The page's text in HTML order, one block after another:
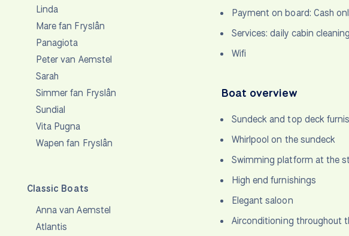
Linda
Mare fan Fryslân
Panagiota
Peter van Aemstel
Sarah
Simmer fan Fryslân
Sundial
Vita Pugna
Wapen fan Fryslân
Classic Boats
Anna van Aemstel
Atlantis
Payment on board: Cash
Services: daily cabin
Wifi
Boat overview
Sundeck and top deck
Whirlpool on the sundeck
Swimming platform at the
High end furnishings
Elegant saloon
Airconditioning throughout